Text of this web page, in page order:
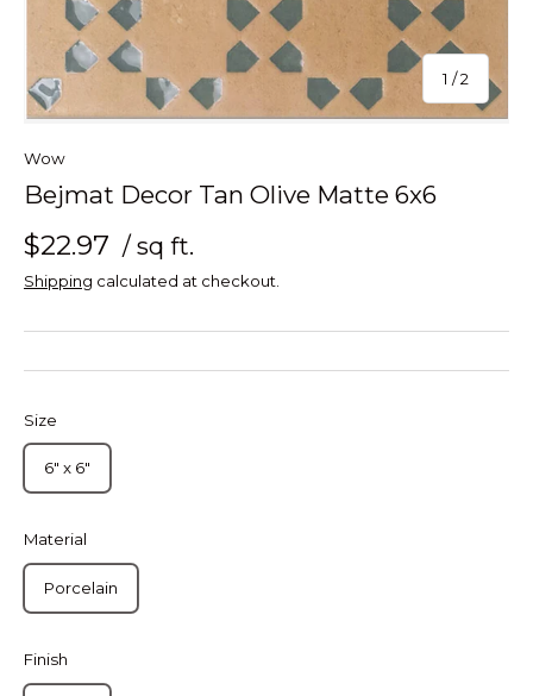
1 /of
2
Wow
Bejmat Decor Tan Olive Matte 6x6
$22.97 / sq ft.
Shipping calculated at checkout.
Size
6" x 6"
Material
Porcelain
Finish